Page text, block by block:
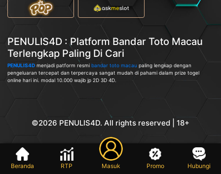
PENULIS4D : Platform Bandar Toto Macau
Terlengkap Paling Di Cari
PENULIS4D menjadi patform resmi bandar toto macau paling lengkap dengan
pengeluaran tercepat dan terpercaya sangat mudah di pahami dalam prize togel
online hari ini. modal 10.000 wajib jp 2D 3D 4D.
©2026 PENULIS4D. All rights reserved | 18+
Beranda RTP Masuk Promo Hubungi